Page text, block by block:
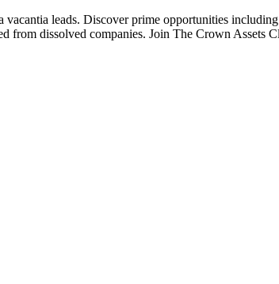
leads. Discover prime opportunities
from dissolved companies. Join The Crown